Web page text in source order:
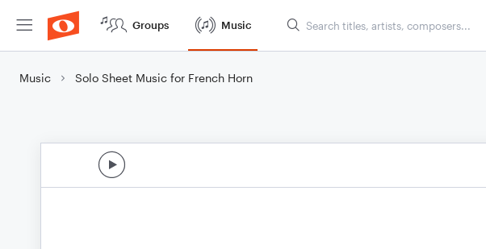
Groups Music
Music Solo Sheet Music for French Horn